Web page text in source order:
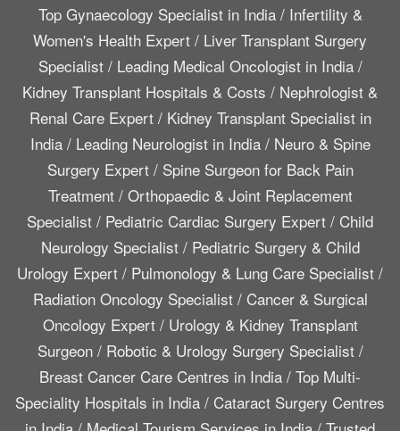
Top Gynaecology Specialist in India/ Infertility &
Women's Health Expert / Liver Transplant Surgery
Specialist/ Leading Medical Oncologist in India/
Kidney Transplant Hospitals & Costs / Nephrologist &
Renal Care Expert/ Kidney Transplant Specialist in
India/ Leading Neurologist in India/ Neuro & Spine
Surgery Expert/ Spine Surgeon for Back Pain
Treatment/ Orthopaedic & Joint Replacement
Specialist / Pediatric Cardiac Surgery Expert / Child
Neurology Specialist/ Pediatric Surgery & Child
Urology Expert / Pulmonology & Lung Care Specialist /
Radiation Oncology Specialist/ Cancer & Surgical
Oncology Expert/ Urology & Kidney Transplant
Surgeon/ Robotic & Urology Surgery Specialist/
Breast Cancer Care Centres in India / Top Multi-
Speciality Hospitals in India / Cataract Surgery Centres